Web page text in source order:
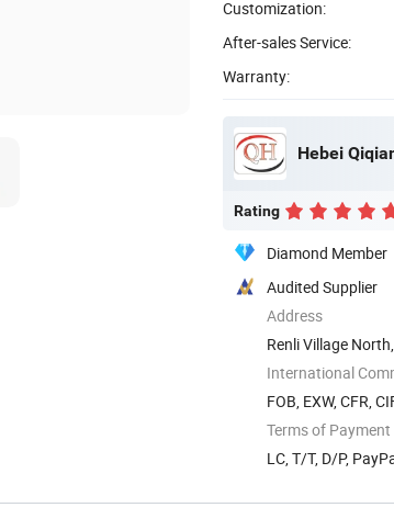
Customization:
After-sales Service:
Warranty:
Hebei
Rating
Diamond Member
Audited Supplier
Address
Renli Village
International
FOB, EXW, CFR,
Terms of Payment
LC, T/T, D/P,